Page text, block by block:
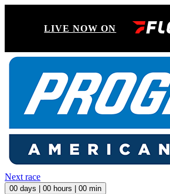
LIVE NOW ON
Next race
00 days | 00 hours | 00 min